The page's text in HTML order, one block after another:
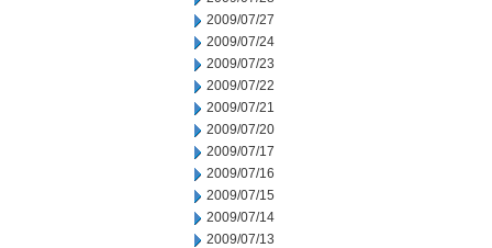
2009/07/27
2009/07/24
2009/07/23
2009/07/22
2009/07/21
2009/07/20
2009/07/17
2009/07/16
2009/07/15
2009/07/14
2009/07/13